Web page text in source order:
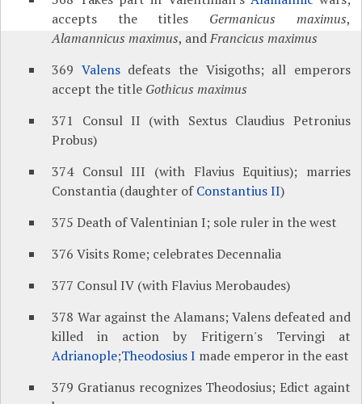
accepts the titles Germanicus maximus,
Alamannicus maximus, andFrancicus maximus
369 Valensdefeats the Visigoths; all emperors
accept the title Gothicus maximus
371 Consul II (with Sextus Claudius Petronius
Probus)
374 Consul III (with Flavius Equitius); marries
Constantia (daughter ofConstantius II)
375 Death of Valentinian I; sole ruler in the west
376 Visits Rome; celebrates Decennalia
377 Consul IV (with Flavius Merobaudes)
378 War against the Alamans; Valens defeated and
killed in action by Fritigern's Tervingi at
Adrianople;Theodosius I made emperor in the east
379 Gratianus recognizes Theodosius; Edict againt